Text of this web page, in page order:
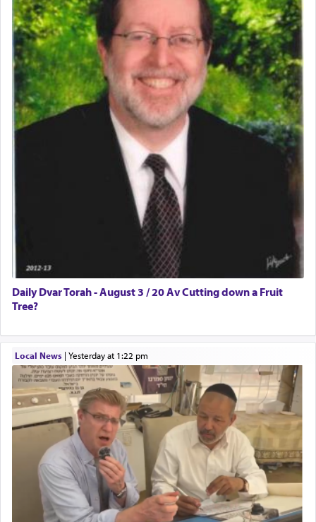
Daily Dvar Torah - August 3 / 20 Av Cutting down a Fruit
Tree?
Local News| yesterday at 1:22 pm